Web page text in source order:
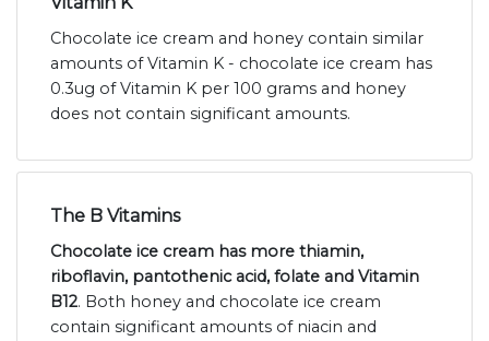
Chocolate ice cream and honey contain similar
amounts of Vitamin K - chocolate ice cream has
0.3ug of Vitamin K per 100 grams and honey
does not contain significant amounts.
The B Vitamins
Chocolate ice cream has more thiamin,
riboflavin, pantothenic acid, folate and Vitamin
B12. Both honey and chocolate ice cream
contain significant amounts of niacin and